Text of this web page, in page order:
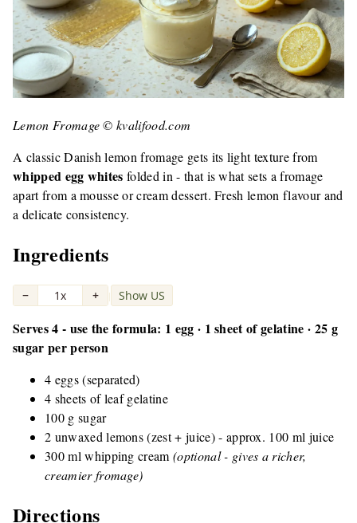
Lemon Fromage © kvalifood.com
A classic Danish lemon fromage gets its light texture from
whipped egg whites folded in - that is what sets a fromage
apart from a mousse or cream dessert. Fresh lemon flavour and
a delicate consistency.
Ingredients
− 1x + | Show US
Serves 4 - use the formula: 1 egg · 1 sheet of gelatine · 25 g
sugar per person
4 eggs (separated)
4 sheets of leaf gelatine
100 g sugar
2 unwaxed lemons (zest + juice) - approx. 100 ml juice
300 ml whipping cream(optional - gives a richer,
creamier fromage)
Directions